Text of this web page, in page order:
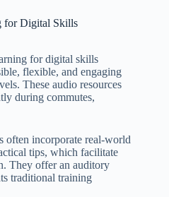
for Digital Skills
for digital skills
flexible, and engaging
These audio resources
during commutes,
often incorporate real-world
tips, which facilitate
They offer an auditory
traditional training